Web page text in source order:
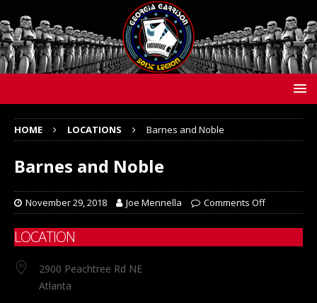
HOME LOCATIONS Barnes and Noble
Barnes and Noble
November 29, 2018 Joe Mennella Comments Off
LOCATION
2900 Peachtree Rd NE
Atlanta